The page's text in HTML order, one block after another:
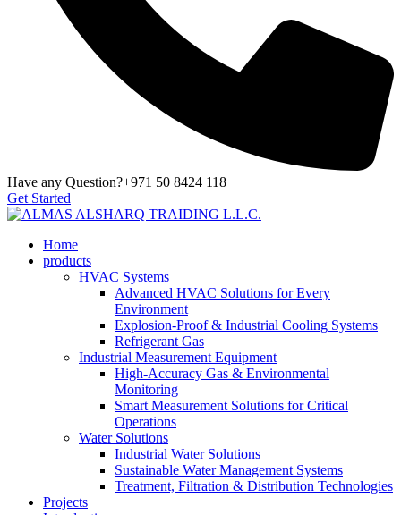
Have any Question?+971 50 8424 118
Get Started
Home
products
HVAC Systems
Advanced HVAC Solutions for Every
Environment
Explosion-Proof & Industrial Cooling Systems
Refrigerant Gas
Industrial Measurement Equipment
High-Accuracy Gas & Environmental
Monitoring
Smart Measurement Solutions for Critical
Operations
Water Solutions
Industrial Water Solutions
Sustainable Water Management Systems
Treatment, Filtration & Distribution Technologies
Projects